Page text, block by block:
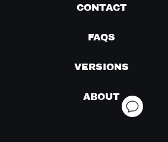
CONTACT
FAQS
VERSIONS
ABOUT